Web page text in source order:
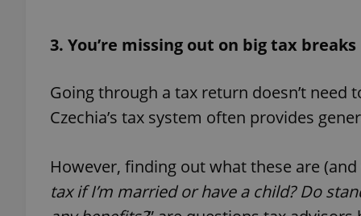
3. You’re missing out on big tax breaks
Going through a tax return doesn’t need
Czechia’s tax system often provides
However, finding out what these are (and
tax if I’m married or have a child? Do
exprt
Provider /
Domain